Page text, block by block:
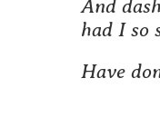
And
had I so
Have